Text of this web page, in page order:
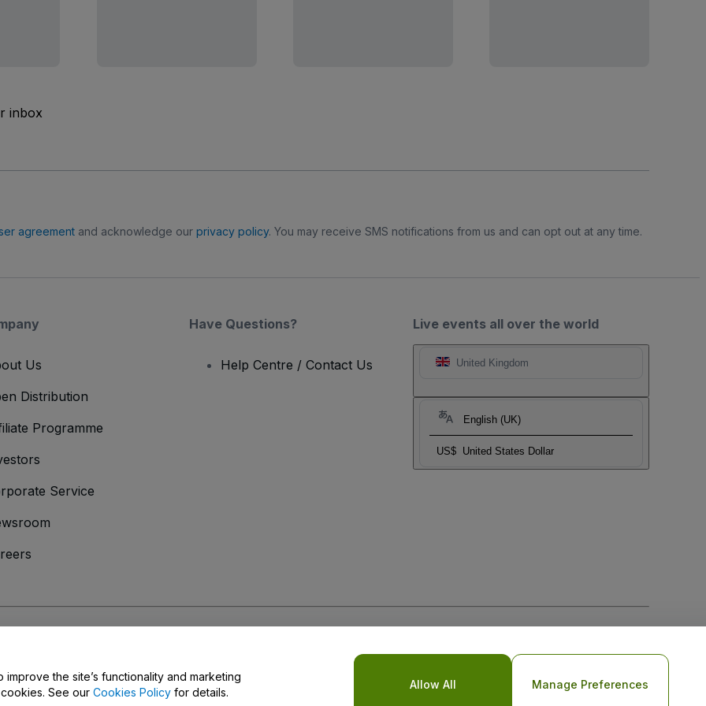
inbox
agreementand acknowledge our privacy policy. You may receive SMS notifications from us and can opt out at any time.
Live events all over the world
United Kingdom
English (UK)
US$ United States Dollar
Us
Distribution
Programme
Service
Have Questions?
Help Centre / Contact Us
the site’s functionality and marketing
See our Cookies Policy for details.
Allow All Manage Preferences